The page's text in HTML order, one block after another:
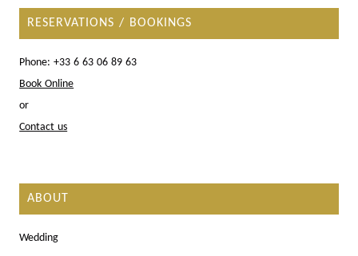
RESERVATIONS / BOOKINGS
Phone: +33 6 63 06 89 63
Book Online
or
Contact us
ABOUT
Wedding